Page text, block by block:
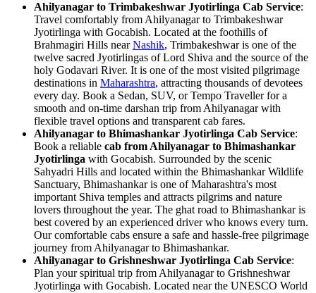
Ahilyanagar to Trimbakeshwar Jyotirlinga Cab Service:
Travel comfortably from Ahilyanagar to Trimbakeshwar
Jyotirlinga with Gocabish. Located at the foothills of
Brahmagiri Hills nearNashik, Trimbakeshwar is one of the
twelve sacred Jyotirlingas of Lord Shiva and the source of the
holy Godavari River. It is one of the most visited pilgrimage
destinations in Maharashtra, attracting thousands of devotees
every day. Book a Sedan, SUV, or Tempo Traveller for a
smooth and on-time darshan trip from Ahilyanagar with
flexible travel options and transparent cab fares.
Ahilyanagar to Bhimashankar Jyotirlinga Cab Service:
Book a reliable cab from Ahilyanagar to Bhimashankar
Jyotirlinga with Gocabish. Surrounded by the scenic
Sahyadri Hills and located within the Bhimashankar Wildlife
Sanctuary, Bhimashankar is one of Maharashtra's most
important Shiva temples and attracts pilgrims and nature
lovers throughout the year. The ghat road to Bhimashankar is
best covered by an experienced driver who knows every turn.
Our comfortable cabs ensure a safe and hassle-free pilgrimage
journey from Ahilyanagar to Bhimashankar.
Ahilyanagar to Grishneshwar Jyotirlinga Cab Service:
Plan your spiritual trip from Ahilyanagar to Grishneshwar
Jyotirlinga with Gocabish. Located near the UNESCO World